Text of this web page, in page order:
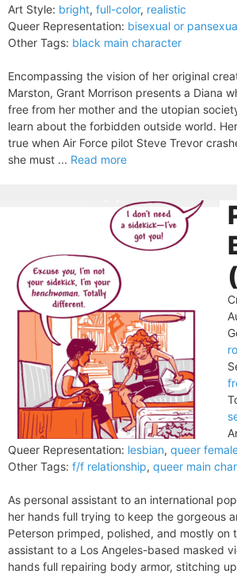
Art Style: bright, full-color, realistic
Queer Representation: bisexual or
Other Tags: black main character
Encompassing the vision of her original
Marston, Grant Morrison presents a Diana
free from her mother and the utopian
learn about the forbidden outside world.
true when Air Force pilot Steve Trevor
she must ... Read more
Queer Representation: lesbian, queer
Other Tags: f/f relationship, queer main
As personal assistant to an international
her hands full trying to keep the gorgeous
Peterson primped, polished, and mostly on
assistant to a Los Angeles-based masked
hands full repairing body armor, stitching